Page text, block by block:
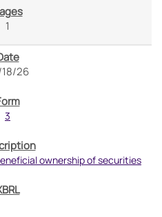
1
26
3
ownership of securities